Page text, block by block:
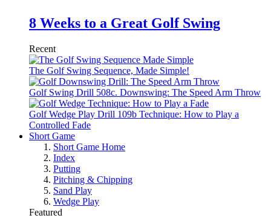
8 Weeks to a Great Golf Swing
Recent
The Golf Swing Sequence, Made Simple!
Golf Swing Drill 508c. Downswing: The Speed Arm Throw
Golf Wedge Play Drill 109b Technique: How to Play a
Controlled Fade
Short Game
Short Game Home
Index
Putting
Pitching & Chipping
Sand Play
Wedge Play
Featured